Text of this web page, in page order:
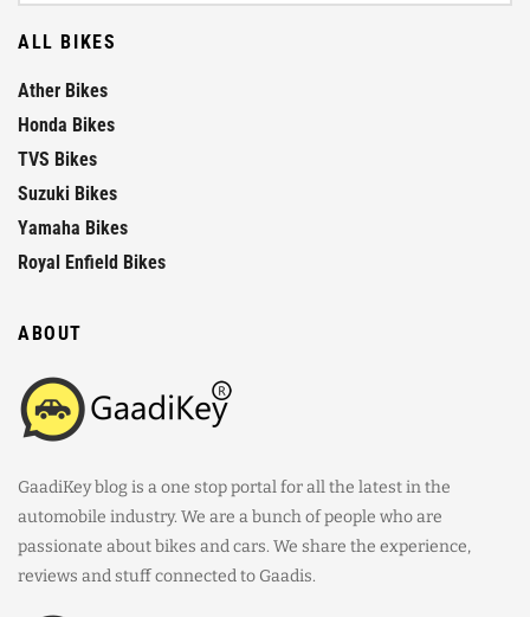
ALL BIKES
Ather Bikes
Honda Bikes
TVS Bikes
Suzuki Bikes
Yamaha Bikes
Royal Enfield Bikes
ABOUT
GaadiKey blog is a one stop portal for all the latest in the
automobile industry. We are a bunch of people who are
passionate about bikes and cars. We share the experience,
reviews and stuff connected to Gaadis.